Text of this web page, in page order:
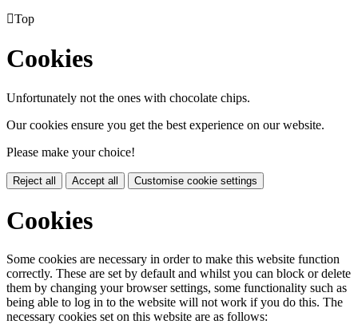
Top
Cookies
Unfortunately not the ones with chocolate chips.
Our cookies ensure you get the best experience on our website.
Please make your choice!
Reject all Accept all Customise cookie settings
Cookies
Some cookies are necessary in order to make this website function
correctly. These are set by default and whilst you can block or delete
them by changing your browser settings, some functionality such as
being able to log in to the website will not work if you do this. The
necessary cookies set on this website are as follows: